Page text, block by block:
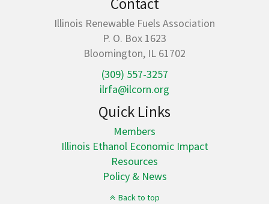
Illinois Renewable Fuels Association
P. O. Box 1623
Bloomington, IL 61702
(309) 557-3257
ilrfa@ilcorn.org
Quick Links
Members
Illinois Ethanol Economic Impact
Resources
Policy & News
Back to top